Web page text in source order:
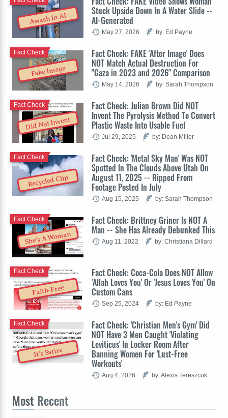
Awash In AI
Stuck Upside Down In A Water Slide --
AI-Generated
May 27, 2026 by: Ed Payne
Fake Image
Fact Check: FAKE 'After Image' Does
NOT Match Actual Destruction For
"Gaza in 2023 and 2026" Comparison
Fact Check
May 14, 2026 by: Sarah Thompson
Did Not Invent
Fact Check: Julian Brown Did NOT
Invent The Pyrolysis Method To Convert
Plastic Waste Into Usable Fuel
Fact Check
Jul 29, 2025 by: Dean Miller
Recycled Clip
Fact Check: 'Metal Sky Man' Was NOT
Spotted In The Clouds Above Utah On
August 11, 2025 -- Ripped From
Footage Posted In July
Fact Check
Aug 15, 2025 by: Sarah Thompson
She's A Woman
Fact Check: Brittney Griner Is NOT A
Man -- She Has Already Debunked This
Fact Check
Aug 11, 2022 by: Christiana Dillard
Faith-Free
Fact Check: Coca-Cola Does NOT Allow
'Allah Loves You' Or 'Jesus Loves You' On
Custom Cans
Fact Check
Sep 25, 2024 by: Ed Payne
It's Satire
Fact Check: 'Christian Men's Gym' Did
NOT Have 3 Men Caught 'Violating
Leviticus' In Locker Room After
Banning Women For 'Lust-Free
Workouts'
Fact Check
Aug 4, 2026 by: Alexis Tereszcuk
Most Recent